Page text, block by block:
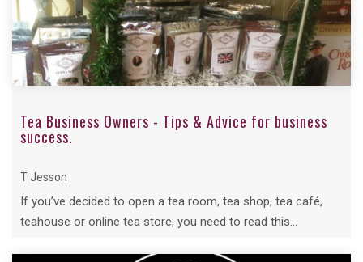
Tea Business Owners - Tips & Advice for business
success.
T Jesson
If you’ve decided to open a tea room, tea shop, tea café,
teahouse or online tea store, you need to read this...